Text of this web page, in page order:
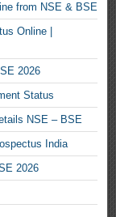
from NSE & BSE
Online |
2026
Status
NSE – BSE
India
2026